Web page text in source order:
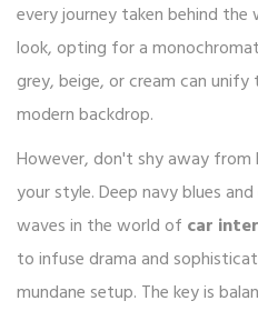
every journey taken behind the
look, opting for a
grey, beige, or cream can unify
modern backdrop.
However, don't shy away
your style. Deep navy blues
waves in the world of car
to infuse drama and
mundane setup. The key is